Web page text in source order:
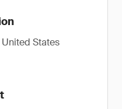
States